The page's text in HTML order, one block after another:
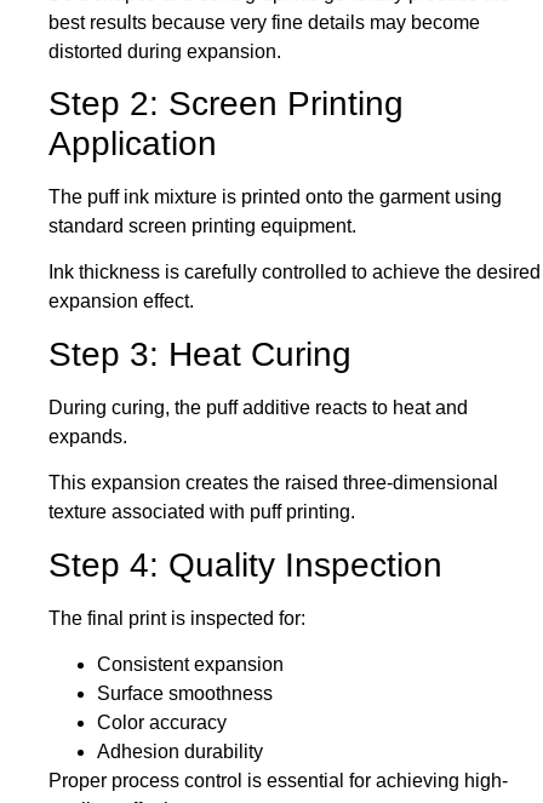
best results because very fine details may become
distorted during expansion.
Step 2: Screen Printing
Application
The puff ink mixture is printed onto the garment using
standard screen printing equipment.
Ink thickness is carefully controlled to achieve the desired
expansion effect.
Step 3: Heat Curing
During curing, the puff additive reacts to heat and
expands.
This expansion creates the raised three-dimensional
texture associated with puff printing.
Step 4: Quality Inspection
The final print is inspected for:
Consistent expansion
Surface smoothness
Color accuracy
Adhesion durability
Proper process control is essential for achieving high-